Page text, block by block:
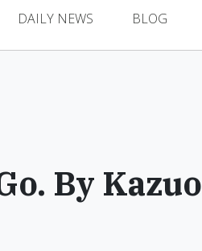
DAILY NEWS BLOG
By Kazuo